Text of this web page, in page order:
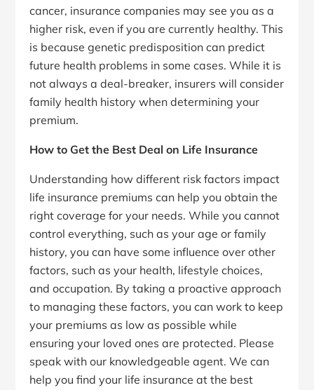
cancer, insurance companies may see you as a
higher risk, even if you are currently healthy. This
is because genetic predisposition can predict
future health problems in some cases. While it is
not always a deal-breaker, insurers will consider
family health history when determining your
premium.
How to Get the Best Deal on Life Insurance
Understanding how different risk factors impact
life insurance premiums can help you obtain the
right coverage for your needs. While you cannot
control everything, such as your age or family
history, you can have some influence over other
factors, such as your health, lifestyle choices,
and occupation. By taking a proactive approach
to managing these factors, you can work to keep
your premiums as low as possible while
ensuring your loved ones are protected. Please
speak with our knowledgeable agent. We can
help you find your life insurance at the best